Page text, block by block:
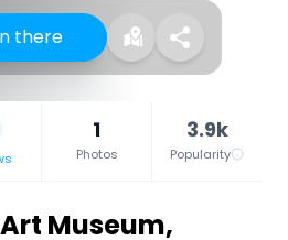
there
1
Photos
3.9k
Popularity
Museum,